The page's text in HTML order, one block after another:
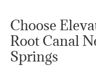
Choose
Root Canal
Springs